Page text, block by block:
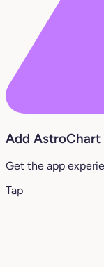
Add AstroChart
Get the app
Tap